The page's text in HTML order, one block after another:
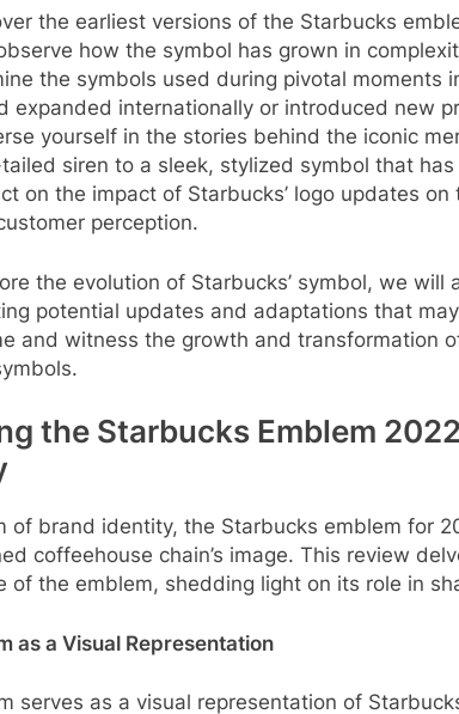
the earliest versions of the Starbucks
how the symbol has grown in
the symbols used during pivotal moments
expanded internationally or introduced new
yourself in the stories behind the iconic
siren to a sleek, stylized symbol that
on the impact of Starbucks’ logo updates
perception.
the evolution of Starbucks’ symbol, we will
potential updates and adaptations that
and witness the growth and transformation
the Starbucks Emblem
of brand identity, the Starbucks emblem for
coffeehouse chain’s image. This review
of the emblem, shedding light on its role in
as a Visual Representation
serves as a visual representation of